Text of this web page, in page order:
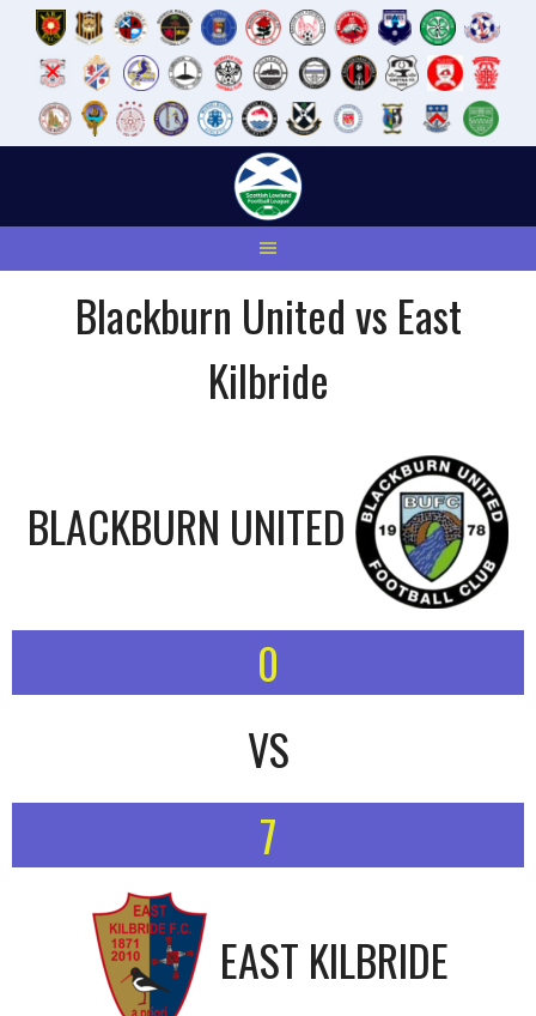
Blackburn United vs East
Kilbride
BLACKBURN UNITED
0
VS
7
EAST KILBRIDE